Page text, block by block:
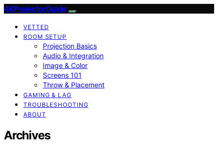
4KProjectorGuide
VETTED
ROOM SETUP
Projection Basics
Audio & Integration
Image & Color
Screens 101
Throw & Placement
GAMING & LAG
TROUBLESHOOTING
ABOUT
Archives